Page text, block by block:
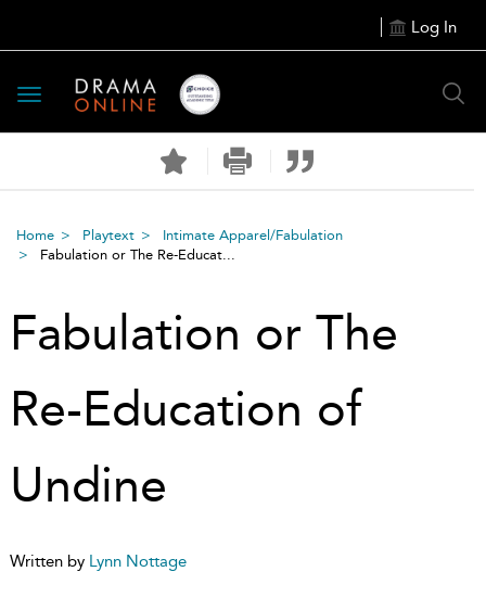
Log In
Toggle
navigation
Home Playtext
Intimate Apparel/Fabulation
Fabulation or The Re-Educat...
Fabulation or The
Re-Education of
Undine
Written by Lynn Nottage